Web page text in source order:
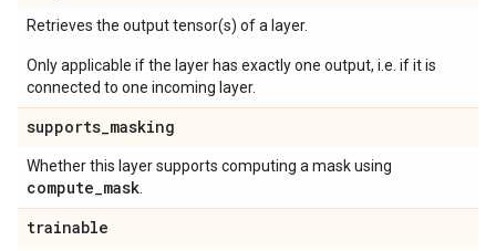
Retrieves the output tensor(s) of a layer.
Only applicable if the layer has exactly one output, i.e. if it is
connected to one incoming layer.
supports_masking
Whether this layer supports computing a mask using
compute_mask
trainable